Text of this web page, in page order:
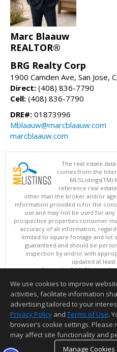
Marc Blaauw
REALTOR®
BRG Realty Corp
1900 Camden Ave, San Jose,
Direct: (408) 836-7790
Cell: (408) 836-7790
DRE#: 01873996
Mblaauw@marcblaauw.com
marcblaauw.com
The real estate
comes from the
MLSListings(TM)
reference real
other than the broker and/or
information provided is for the
use and may not be used for
prospective properties consumer
accuracy of all information,
limited to square footage and lot
guaranteed and should be
inspection by and/or with
updated at least
Copyright © MLSListings
This content last updated
Information deemed reliable but
We use cookies to improve
activities, facilitate information
advertising tailored to your
Privacy Policy and Terms of Use.
browser’s cookie settings.
may affect site functionality and
Manage Cookies